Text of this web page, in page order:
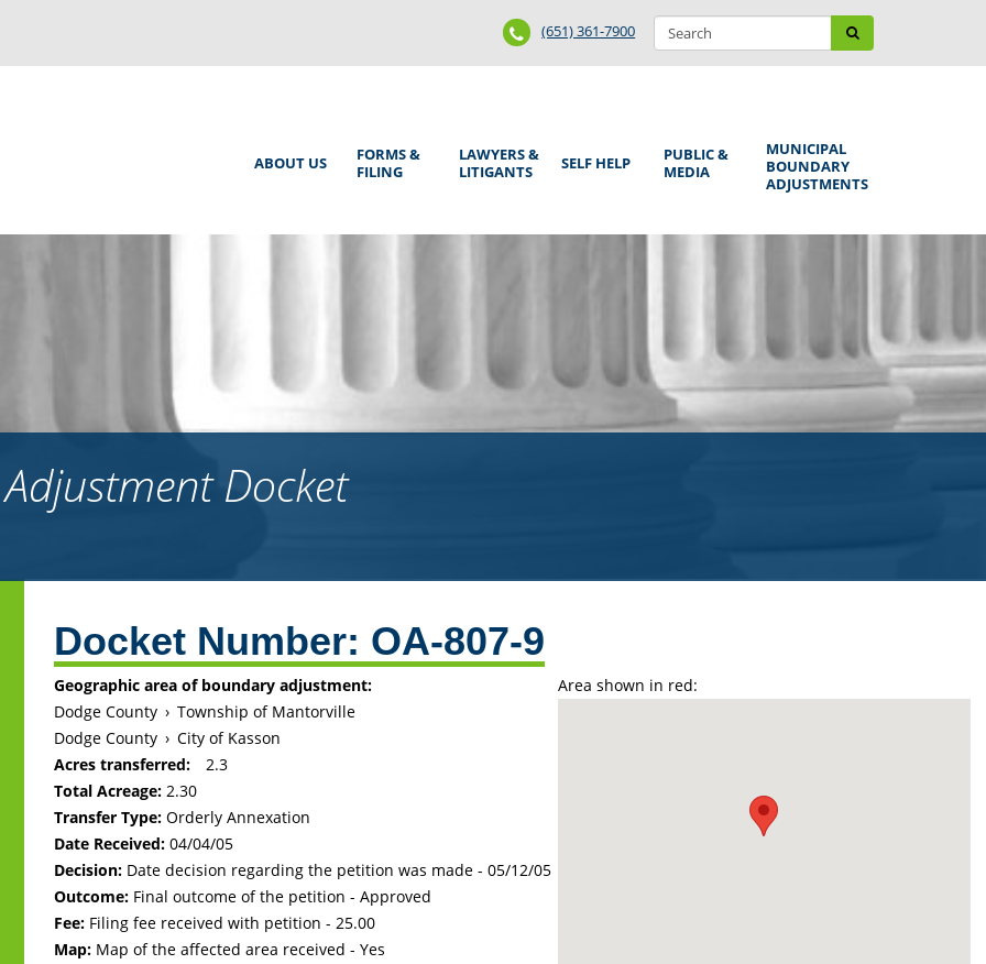
Search
form
Search
Phone
Number
(651) 361-7900
Main
ABOUT US
FORMS &
FILING
LAWYERS &
LITIGANTS
SELF HELP
PUBLIC &
MEDIA
MUNICIPAL
BOUNDARY
ADJUSTMENTS
Docket
top
Docket Number: OA-807-9
Area shown in red:
Geographic area of boundary adjustment:
Dodge County › Township of Mantorville
Dodge County › City of Kasson
Acres transferred:
2.3
Total Acreage:2.30
Transfer Type: Orderly Annexation
Date Received: 04/04/05
Decision: Date decision regarding the petition was made -05/12/05
Outcome: Final outcome of the petition - Approved
Fee: Filing fee received with petition - 25.00
Map: Map of the affected area received - Yes